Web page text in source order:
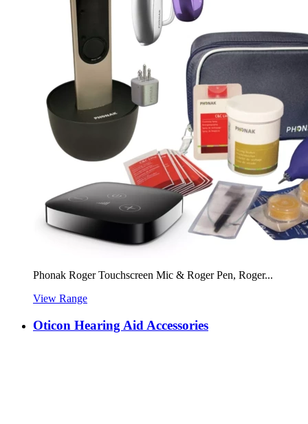
Phonak Roger Touchscreen Mic & Roger Pen, Roger...
View Range
Oticon Hearing Aid Accessories